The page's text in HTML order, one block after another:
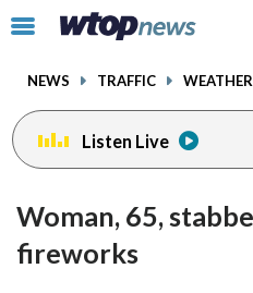
Click
toggle
menu.
NEWS TRAFFIC WEATHER
Listen Live
Woman, 65,
fireworks
facebookinstagram